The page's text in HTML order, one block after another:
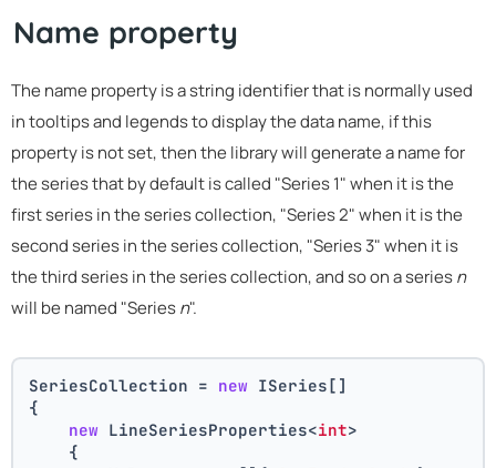
Name property
The name property is a string identifier that is normally used
in tooltips and legends to display the data name, if this
property is not set, then the library will generate a name for
the series that by default is called "Series 1" when it is the
first series in the series collection, "Series 2" when it is the
second series in the series collection, "Series 3" when it is
the third series in the series collection, and so on a seriesn
will be named "Seriesn".
SeriesCollection = new ISeries[]
{
new LineSeriesProperties<int>
    {